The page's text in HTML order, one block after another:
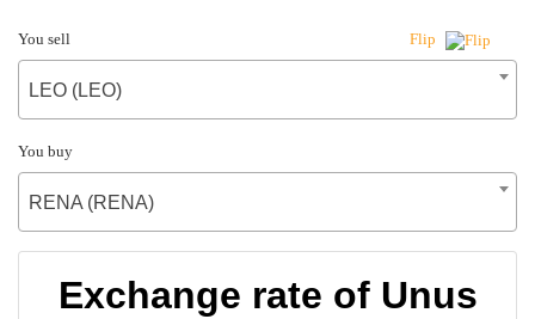
You sell Flip
LEO (LEO)
You buy
RENA (RENA)
Exchange rate of Unus